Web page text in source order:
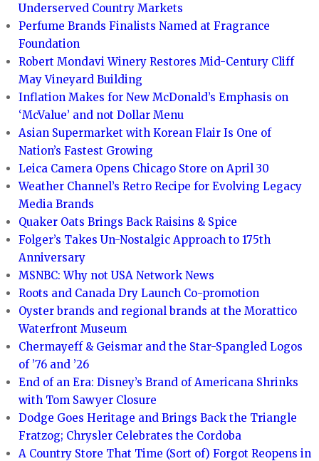
Underserved Country Markets
Perfume Brands Finalists Named at Fragrance
Foundation
Robert Mondavi Winery Restores Mid-Century Cliff
May Vineyard Building
Inflation Makes for New McDonald’s Emphasis on
‘McValue’ and not Dollar Menu
Asian Supermarket with Korean Flair Is One of
Nation’s Fastest Growing
Leica Camera Opens Chicago Store on April 30
Weather Channel’s Retro Recipe for Evolving Legacy
Media Brands
Quaker Oats Brings Back Raisins & Spice
Folger’s Takes Un-Nostalgic Approach to 175th
Anniversary
MSNBC: Why not USA Network News
Roots and Canada Dry Launch Co-promotion
Oyster brands and regional brands at the Morattico
Waterfront Museum
Chermayeff & Geismar and the Star-Spangled Logos
of ’76 and ’26
End of an Era: Disney’s Brand of Americana Shrinks
with Tom Sawyer Closure
Dodge Goes Heritage and Brings Back the Triangle
Fratzog; Chrysler Celebrates the Cordoba
A Country Store That Time (Sort of) Forgot Reopens in